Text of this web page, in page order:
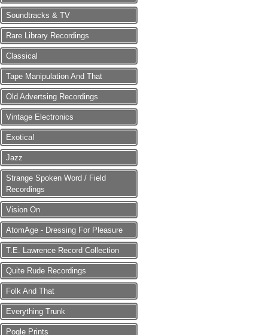
Soundtracks & TV
Rare Library Recordings
Classical
Tape Manipulation And That
Old Advertsing Recordings
Vintage Electronics
Exotica!
Jazz
Strange Spoken Word / Field
Recordings
Vision On
AtomAge - Dressing For Pleasure
T.E. Lawrence Record Collection
Quite Rude Recordings
Folk And That
Everything Trunk
Pogle Prints